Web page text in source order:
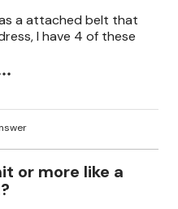
attached belt that
I have 4 of these
or more like a